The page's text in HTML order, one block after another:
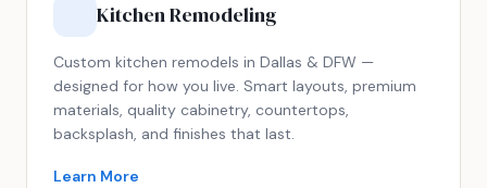
Kitchen Remodeling
Custom kitchen remodels in Dallas & DFW —
designed for how you live. Smart layouts, premium
materials, quality cabinetry, countertops,
backsplash, and finishes that last.
Learn More